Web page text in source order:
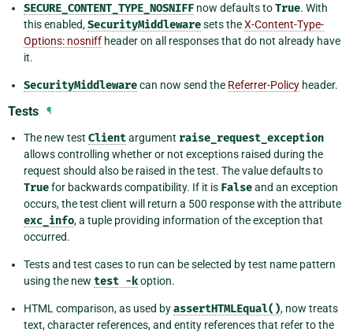
SECURE_CONTENT_TYPE_NOSNIFF now defaults toTrue. With
this enabled,SecurityMiddlewaresets theX-Content-Type-
Options: nosniff header on all responses that do not already have
it.
SecurityMiddlewarecan now send the Referrer-Policy header.
Tests ¶
The new test Clientargument raise_request_exception
allows controlling whether or not exceptions raised during the
request should also be raised in the test. The value defaults to
Truefor backwards compatibility. If it is Falseand an exception
occurs, the test client will return a 500 response with the attribute
exc_info, a tuple providing information of the exception that
occurred.
Tests and test cases to run can be selected by test name pattern
using the new test -koption.
HTML comparison, as used byassertHTMLEqual(), now treats
text, character references, and entity references that refer to the